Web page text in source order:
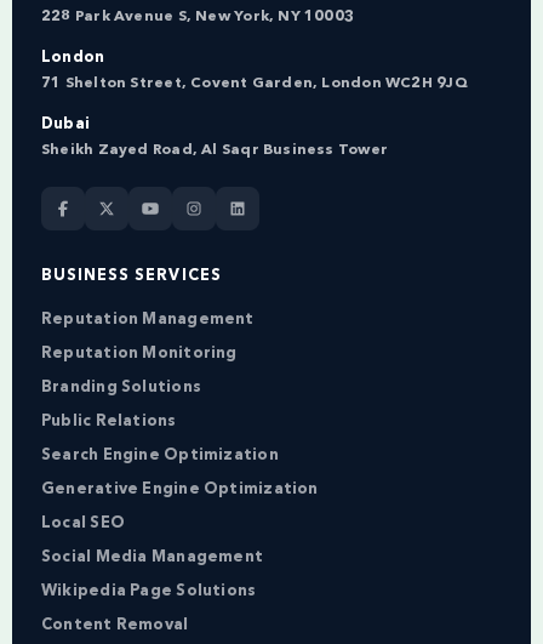
228 Park Avenue S, New York, NY 10003
London
71 Shelton Street, Covent Garden, London WC2H 9JQ
Dubai
Sheikh Zayed Road, Al Saqr Business Tower
BUSINESS SERVICES
Reputation Management
Reputation Monitoring
Branding Solutions
Public Relations
Search Engine Optimization
Generative Engine Optimization
Local SEO
Social Media Management
Wikipedia Page Solutions
Content Removal